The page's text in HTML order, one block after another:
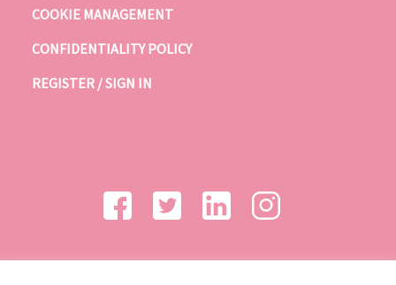
COOKIE MANAGEMENT
CONFIDENTIALITY POLICY
REGISTER / SIGN IN